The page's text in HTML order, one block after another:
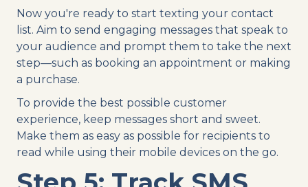
Now you're ready to start texting your contact
list. Aim to send engaging messages that speak to
your audience and prompt them to take the next
step—such as booking an appointment or making
a purchase.
To provide the best possible customer
experience, keep messages short and sweet.
Make them as easy as possible for recipients to
read while using their mobile devices on the go.